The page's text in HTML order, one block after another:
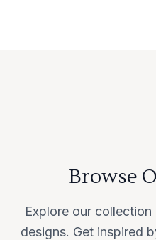
Browse
Explore our
designs. Get inspired